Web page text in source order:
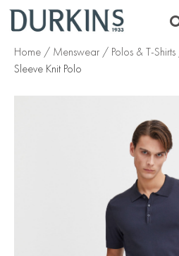
Home / Menswear / Polos & T-Shirts
Sleeve Knit Polo